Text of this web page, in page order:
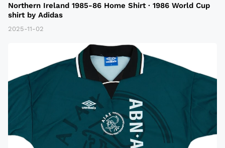
Northern Ireland 1985-86 Home Shirt · 1986 World Cup
shirt by Adidas
2025-11-02